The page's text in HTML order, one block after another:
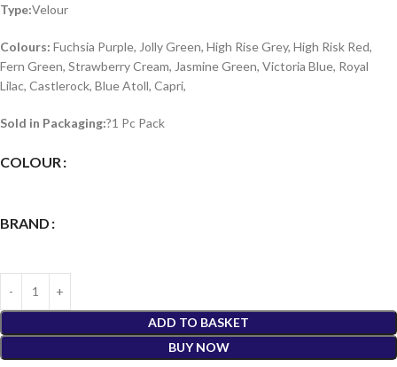
Type:Velour
Colours: Fuchsia Purple, Jolly Green, High Rise Grey, High Risk Red,
Fern Green, Strawberry Cream, Jasmine Green, Victoria Blue, Royal
Lilac, Castlerock, Blue Atoll, Capri,
Sold in Packaging:?1 Pc Pack
COLOUR
BRAND
ADD TO BASKET
BUY NOW